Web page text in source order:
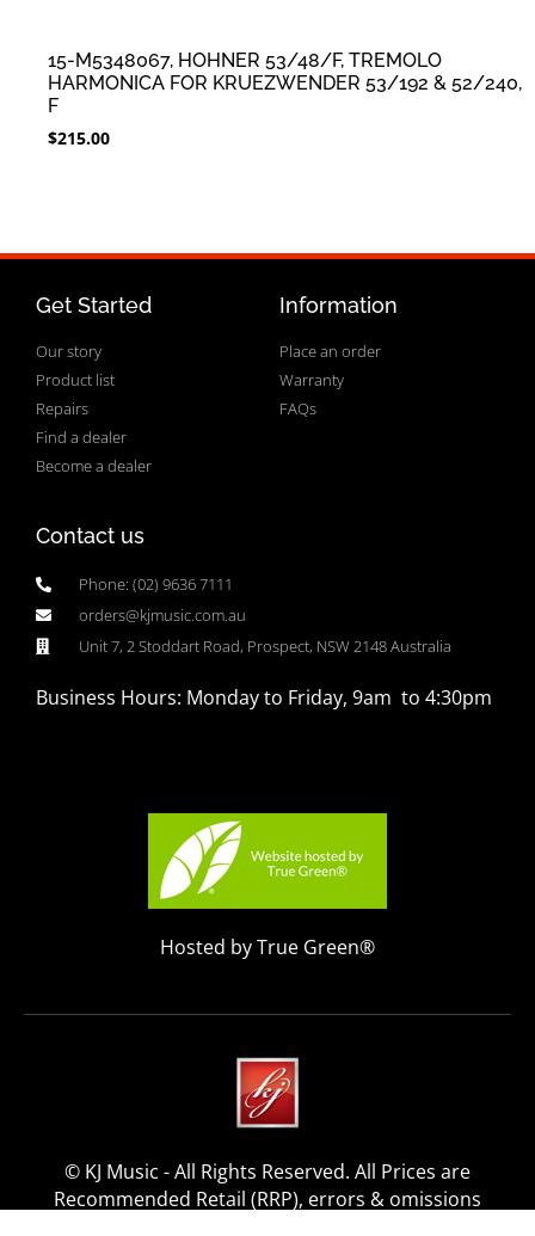
15-M5348067, HOHNER 53/48/F, TREMOLO
HARMONICA FOR KRUEZWENDER 53/192 & 52/240,
F
$215.00
Get Started
Our story
Product list
Repairs
Find a dealer
Become a dealer
Information
Place an order
Warranty
FAQs
Contact us
Phone: (02) 9636 7111
orders@kjmusic.com.au
Unit 7, 2 Stoddart Road, Prospect, NSW 2148 Australia
Business Hours: Monday to Friday, 9am to 4:30pm
Hosted by True Green®
© KJ Music - All Rights Reserved. All Prices are
Recommended Retail (RRP), errors & omissions